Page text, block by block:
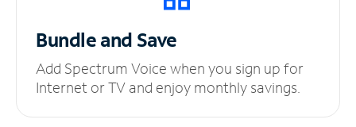
Bundle and Save
Add Spectrum Voice when you sign up for
Internet or TV and enjoy monthly savings.